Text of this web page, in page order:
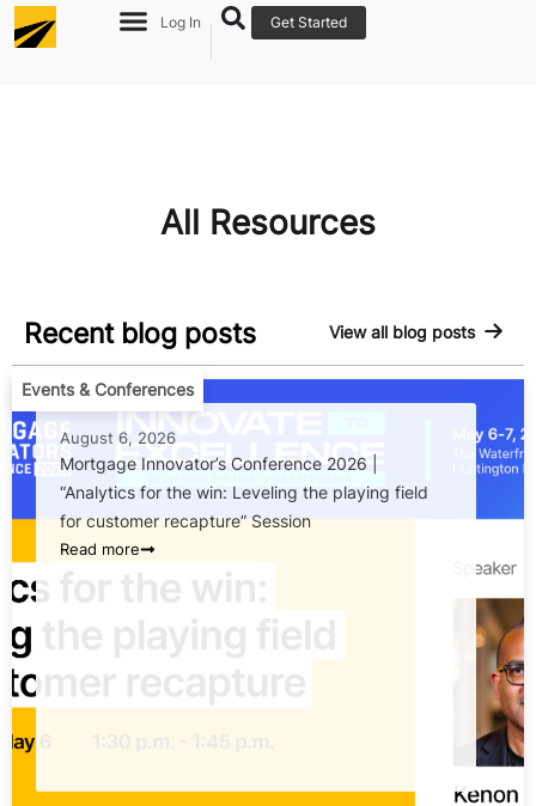
Log In Get Started
All Resources
Recent blog posts View all blog posts
Events & Conferences
August 6, 2026
Mortgage Innovator’s Conference 2026 |
“Analytics for the win: Leveling the playing field
for customer recapture” Session
Read more